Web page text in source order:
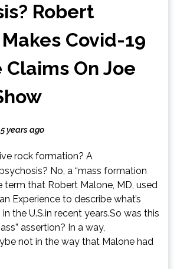
Robert
Covid-19
Claims On Joe
5 years ago
rock formation? A
No, a “mass formation
term that Robert Malone, MD, used
Experience to describe what’s
the U.S.in recent years.So was this
assertion? In a way,
not in the way that Malone had